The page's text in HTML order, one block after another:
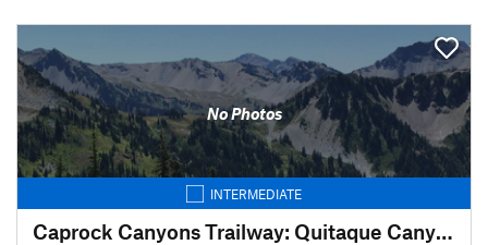
No Photos
INTERMEDIATE
Caprock Canyons Trailway: Quitaque Canyon Trail